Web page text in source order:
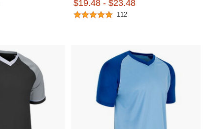
$19.48 - $23.48
112